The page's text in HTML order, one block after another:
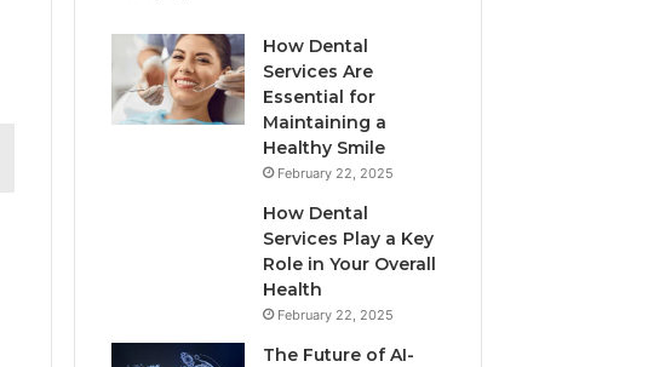
How Dental
Services Are
Essential for
Maintaining a
Healthy Smile
February 22, 2025
How Dental
Services Play a Key
Role in Your Overall
Health
February 22, 2025
The Future of AI-